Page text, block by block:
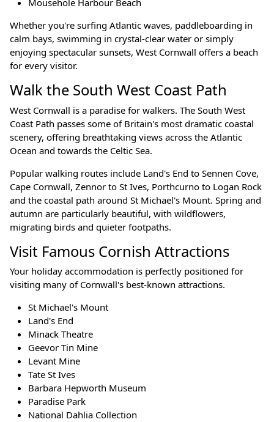
Mousehole Harbour Beach
Whether you're surfing Atlantic waves, paddleboarding in
calm bays, swimming in crystal-clear water or simply
enjoying spectacular sunsets, West Cornwall offers a beach
for every visitor.
Walk the South West Coast Path
West Cornwall is a paradise for walkers. The South West
Coast Path passes some of Britain's most dramatic coastal
scenery, offering breathtaking views across the Atlantic
Ocean and towards the Celtic Sea.
Popular walking routes include Land's End to Sennen Cove,
Cape Cornwall, Zennor to St Ives, Porthcurno to Logan Rock
and the coastal path around St Michael's Mount. Spring and
autumn are particularly beautiful, with wildflowers,
migrating birds and quieter footpaths.
Visit Famous Cornish Attractions
Your holiday accommodation is perfectly positioned for
visiting many of Cornwall's best-known attractions.
St Michael's Mount
Land's End
Minack Theatre
Geevor Tin Mine
Levant Mine
Tate St Ives
Barbara Hepworth Museum
Paradise Park
National Dahlia Collection